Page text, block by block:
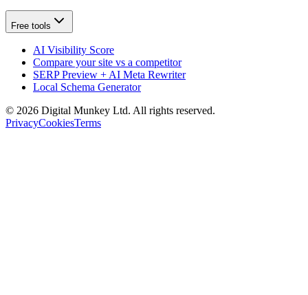
Free tools
AI Visibility Score
Compare your site vs a competitor
SERP Preview + AI Meta Rewriter
Local Schema Generator
© 2026 Digital Munkey Ltd. All rights reserved.
PrivacyCookiesTerms